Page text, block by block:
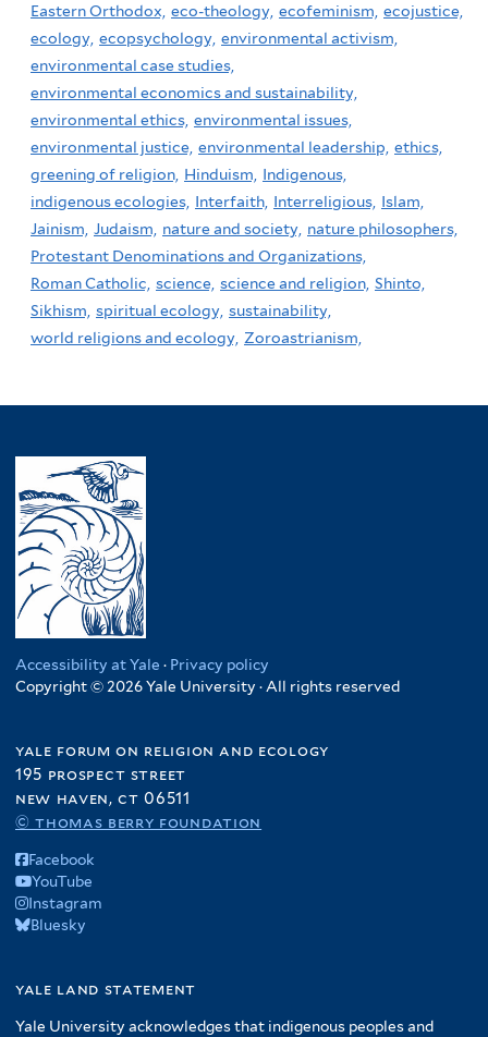
Eastern Orthodox, eco-theology, ecofeminism, ecojustice,
ecology, ecopsychology, environmental activism,
environmental case studies,
environmental economics and sustainability,
environmental ethics, environmental issues,
environmental justice, environmental leadership, ethics,
greening of religion, Hinduism,
Indigenous,
indigenous ecologies, Interfaith, Interreligious, Islam,
Jainism, Judaism, nature and society, nature philosophers,
Protestant Denominations and Organizations,
Roman Catholic, science, science and religion, Shinto,
Sikhism, spiritual ecology, sustainability,
world religions and ecology, Zoroastrianism,
Accessibility at Yale · Privacy policy
Copyright © 2026 Yale University · All rights reserved
yale forum on religion and ecology
195 prospect street
new haven, ct 06511
© thomas berry foundation
Facebook
YouTube
Instagram
Bluesky
yale land statement
Yale University acknowledges that indigenous peoples and